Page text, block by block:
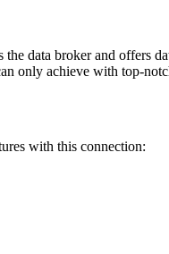
data broker and offers
only achieve with top-
with this connection: